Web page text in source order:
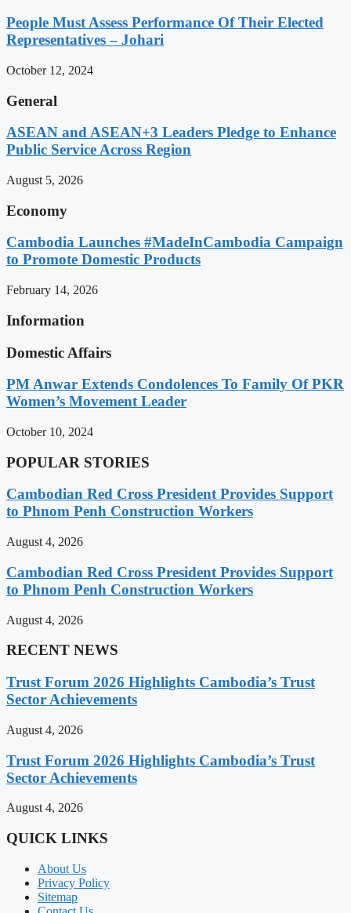
People Must Assess Performance Of Their Elected
Representatives – Johari
October 12, 2024
General
ASEAN and ASEAN+3 Leaders Pledge to Enhance
Public Service Across Region
August 5, 2026
Economy
Cambodia Launches #MadeInCambodia Campaign
to Promote Domestic Products
February 14, 2026
Information
Domestic Affairs
PM Anwar Extends Condolences To Family Of PKR
Women’s Movement Leader
October 10, 2024
POPULAR STORIES
Cambodian Red Cross President Provides Support
to Phnom Penh Construction Workers
August 4, 2026
Cambodian Red Cross President Provides Support
to Phnom Penh Construction Workers
August 4, 2026
RECENT NEWS
Trust Forum 2026 Highlights Cambodia’s Trust
Sector Achievements
August 4, 2026
Trust Forum 2026 Highlights Cambodia’s Trust
Sector Achievements
August 4, 2026
QUICK LINKS
About Us
Privacy Policy
Sitemap